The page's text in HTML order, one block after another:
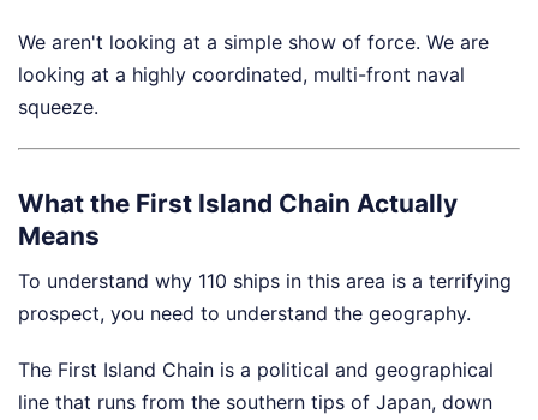
We aren't looking at a simple show of force. We are
looking at a highly coordinated, multi-front naval
squeeze.
What the First Island Chain Actually
Means
To understand why 110 ships in this area is a terrifying
prospect, you need to understand the geography.
The First Island Chain is a political and geographical
line that runs from the southern tips of Japan, down